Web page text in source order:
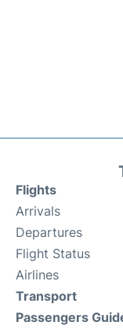
Flights
Arrivals
Departures
Flight Status
Airlines
Transport
Passengers